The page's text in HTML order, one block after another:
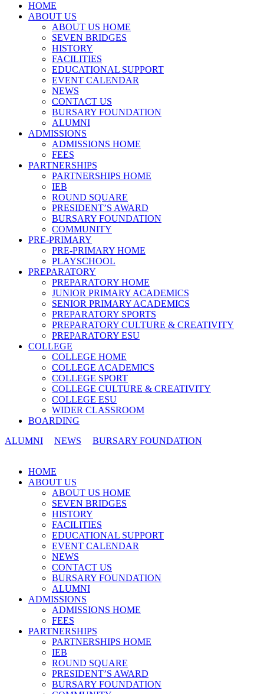
HOME
ABOUT US
ABOUT US HOME
SEVEN BRIDGES
HISTORY
FACILITIES
EDUCATIONAL SUPPORT
EVENT CALENDAR
NEWS
CONTACT US
BURSARY FOUNDATION
ALUMNI
ADMISSIONS
ADMISSIONS HOME
FEES
PARTNERSHIPS
PARTNERSHIPS HOME
IEB
ROUND SQUARE
PRESIDENT’S AWARD
BURSARY FOUNDATION
COMMUNITY
PRE-PRIMARY
PRE-PRIMARY HOME
PLAYSCHOOL
PREPARATORY
PREPARATORY HOME
JUNIOR PRIMARY ACADEMICS
SENIOR PRIMARY ACADEMICS
PREPARATORY SPORTS
PREPARATORY CULTURE & CREATIVITY
PREPARATORY ESU
COLLEGE
COLLEGE HOME
COLLEGE ACADEMICS
COLLEGE SPORT
COLLEGE CULTURE & CREATIVITY
COLLEGE ESU
WIDER CLASSROOM
BOARDING
ALUMNI
NEWS
BURSARY FOUNDATION
HOME
ABOUT US
ABOUT US HOME
SEVEN BRIDGES
HISTORY
FACILITIES
EDUCATIONAL SUPPORT
EVENT CALENDAR
NEWS
CONTACT US
BURSARY FOUNDATION
ALUMNI
ADMISSIONS
ADMISSIONS HOME
FEES
PARTNERSHIPS
PARTNERSHIPS HOME
IEB
ROUND SQUARE
PRESIDENT’S AWARD
BURSARY FOUNDATION